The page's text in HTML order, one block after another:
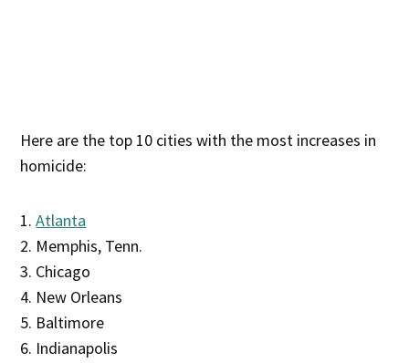
Here are the top 10 cities with the most increases in
homicide:
1.Atlanta
2. Memphis, Tenn.
3. Chicago
4. New Orleans
5. Baltimore
6. Indianapolis